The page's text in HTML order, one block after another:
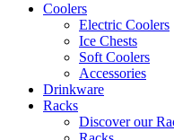
Coolers
Electric Coolers
Ice Chests
Soft Coolers
Accessories
Drinkware
Racks
Discover our